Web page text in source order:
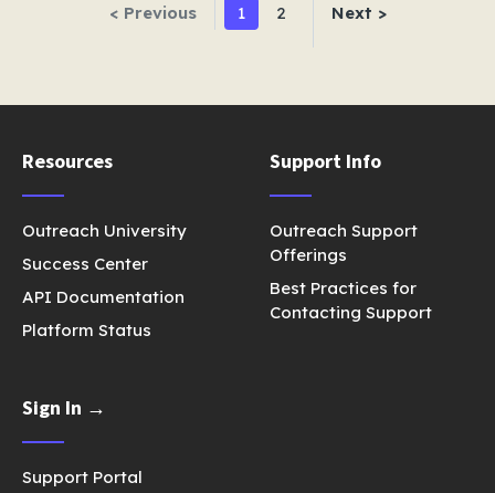
< Previous 1 2 Next >
Resources
Outreach University
Success Center
API Documentation
Platform Status
Support Info
Outreach Support
Offerings
Best Practices for
Contacting Support
Sign In →
Support Portal